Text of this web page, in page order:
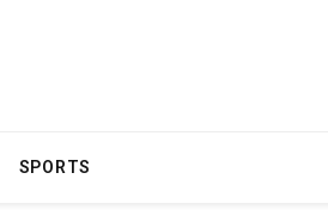
SPORTS